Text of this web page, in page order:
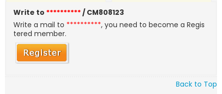
Write to **********/ CM808123
Write a mail to **********, you need to become a Regis
tered member.
Back to Top